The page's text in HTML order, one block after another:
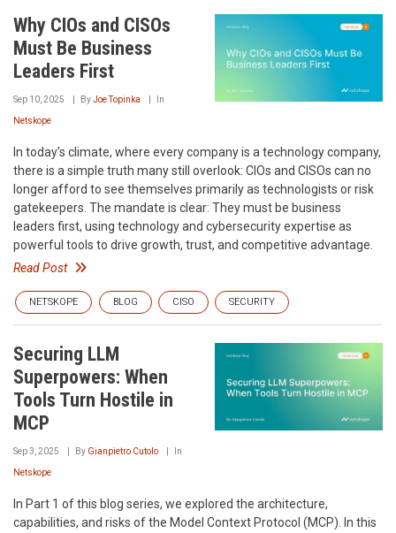
Why CIOs and CISOs
Must Be Business
Leaders First
Sep 10, 2025 ByJoe Topinka In
Netskope
In today’s climate, where every company is a technology company,
there is a simple truth many still overlook: CIOs and CISOs can no
longer afford to see themselves primarily as technologists or risk
gatekeepers. The mandate is clear: They must be business
leaders first, using technology and cybersecurity expertise as
powerful tools to drive growth, trust, and competitive advantage.
Read Post
NETSKOPE BLOG CISO SECURITY
Securing LLM
Superpowers: When
Tools Turn Hostile in
MCP
Sep 3, 2025 By Gianpietro Cutolo In
Netskope
In Part 1 of this blog series, we explored the architecture,
capabilities, and risks of the Model Context Protocol (MCP). In this